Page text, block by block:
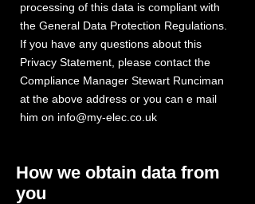
processing of this data is compliant with
the General Data Protection Regulations.
If you have any questions about this
Privacy Statement, please contact the
Compliance Manager Stewart Runciman
at the above address or you can e mail
him on info@my-elec.co.uk
How we obtain data from
you